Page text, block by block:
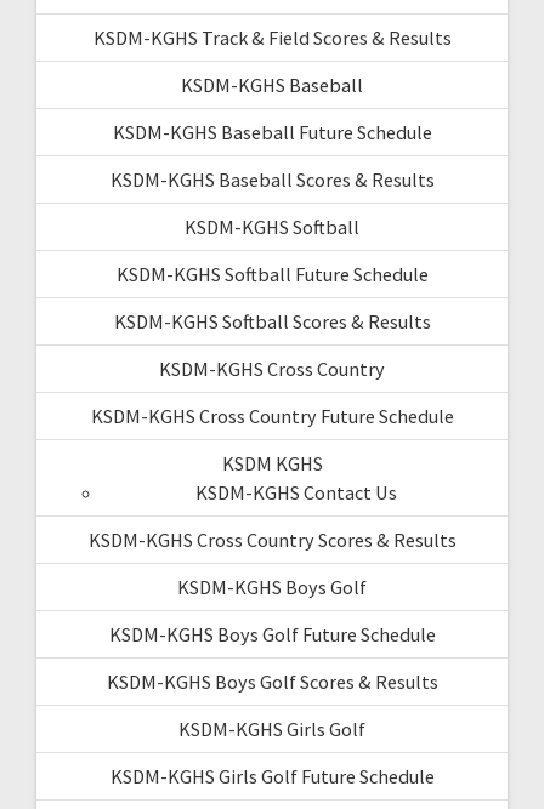
KSDM-KGHS Track & Field Scores & Results
KSDM-KGHS Baseball
KSDM-KGHS Baseball Future Schedule
KSDM-KGHS Baseball Scores & Results
KSDM-KGHS Softball
KSDM-KGHS Softball Future Schedule
KSDM-KGHS Softball Scores & Results
KSDM-KGHS Cross Country
KSDM-KGHS Cross Country Future Schedule
KSDM KGHS
KSDM-KGHS Contact Us
KSDM-KGHS Cross Country Scores & Results
KSDM-KGHS Boys Golf
KSDM-KGHS Boys Golf Future Schedule
KSDM-KGHS Boys Golf Scores & Results
KSDM-KGHS Girls Golf
KSDM-KGHS Girls Golf Future Schedule